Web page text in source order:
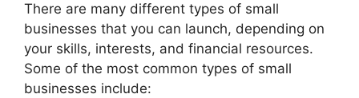
There are many different types of small
businesses that you can launch, depending on
your skills, interests, and financial resources.
Some of the most common types of small
businesses include: